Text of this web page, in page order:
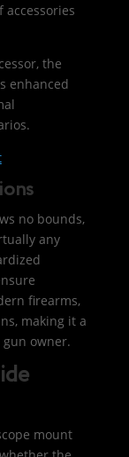
the
enhanced
no bounds,
any
firearms,
making it a
owner.
mount